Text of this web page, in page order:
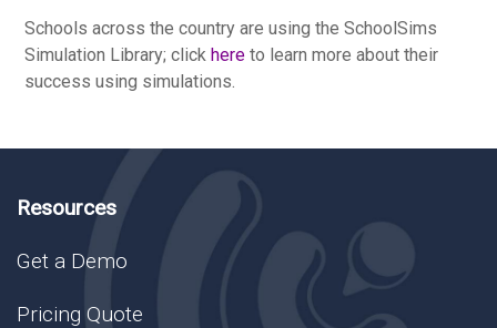
Schools across the country are using the SchoolSims
Simulation Library; clickhere to learn more about their
success using simulations.
Resources
Get a Demo
Pricing Quote